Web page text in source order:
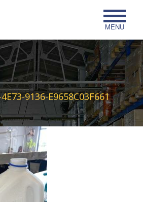
MENU
9136-E9658C03F661